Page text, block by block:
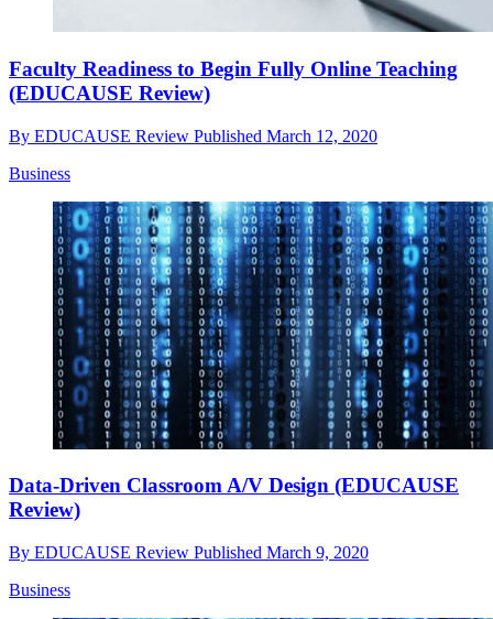
Faculty Readiness to Begin Fully Online Teaching
(EDUCAUSE Review)
By EDUCAUSE Review Published March 12, 2020
Business
Data-Driven Classroom A/V Design (EDUCAUSE
Review)
By EDUCAUSE Review Published March 9, 2020
Business